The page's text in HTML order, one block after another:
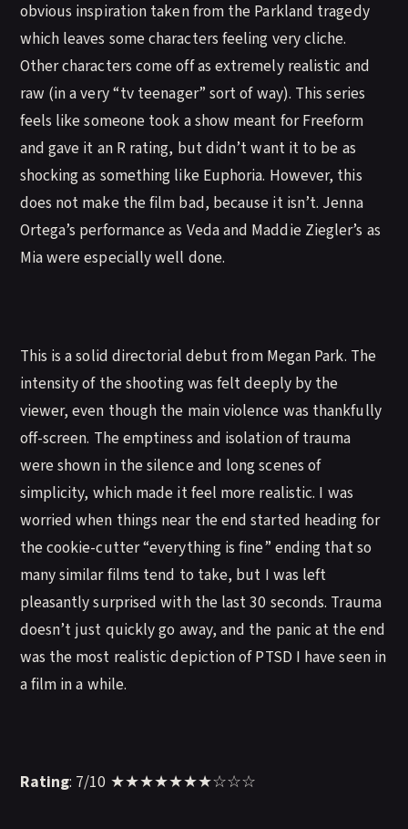
obvious inspiration taken from the Parkland tragedy
which leaves some characters feeling very cliche.
Other characters come off as extremely realistic and
raw (in a very “tv teenager” sort of way). This series
feels like someone took a show meant for Freeform
and gave it an R rating, but didn’t want it to be as
shocking as something like Euphoria. However, this
does not make the film bad, because it isn’t. Jenna
Ortega’s performance as Veda and Maddie Ziegler’s as
Mia were especially well done.
This is a solid directorial debut from Megan Park. The
intensity of the shooting was felt deeply by the
viewer, even though the main violence was thankfully
off-screen. The emptiness and isolation of trauma
were shown in the silence and long scenes of
simplicity, which made it feel more realistic. I was
worried when things near the end started heading for
the cookie-cutter “everything is fine” ending that so
many similar films tend to take, but I was left
pleasantly surprised with the last 30 seconds. Trauma
doesn’t just quickly go away, and the panic at the end
was the most realistic depiction of PTSD I have seen in
a film in a while.
Rating: 7/10 ★★★★★★★☆☆☆